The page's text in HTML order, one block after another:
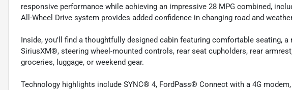
responsive performance while achieving an impressive 28 MPG combined,
All-Wheel Drive system provides added confidence in changing road and
Inside, you'll find a thoughtfully designed cabin featuring comfortable seating, a
SiriusXM®, steering wheel-mounted controls, rear seat cupholders, rear
groceries, luggage, or weekend gear.
Technology highlights include SYNC® 4, FordPass® Connect with a 4G